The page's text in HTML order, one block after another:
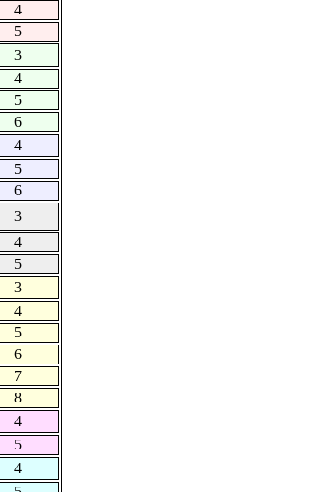
4
5
3
4
5
6
4
5
6
3
4
5
3
4
5
6
7
8
4
5
4